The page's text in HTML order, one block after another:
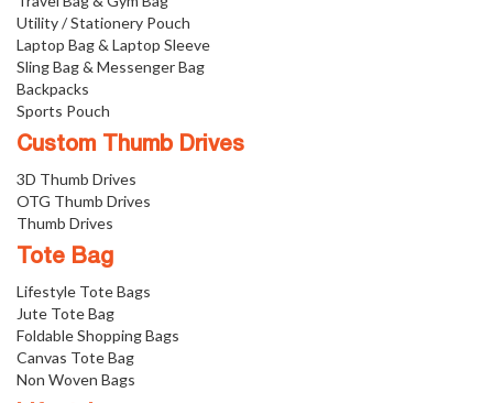
Utility / Stationery Pouch
Laptop Bag & Laptop Sleeve
Sling Bag & Messenger Bag
Backpacks
Sports Pouch
Custom Thumb Drives
3D Thumb Drives
OTG Thumb Drives
Thumb Drives
Tote Bag
Lifestyle Tote Bags
Jute Tote Bag
Foldable Shopping Bags
Canvas Tote Bag
Non Woven Bags